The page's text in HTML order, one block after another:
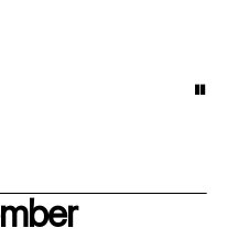
"